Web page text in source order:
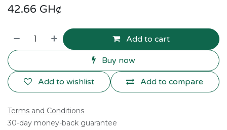
42.66 GH¢
Add to cart
Buy now
Add to compare
Add to wishlist
Terms and Conditions
30-day money-back guarantee